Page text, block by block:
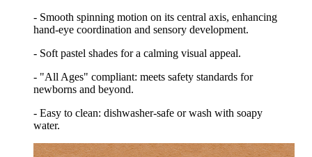
- Smooth spinning motion on its central axis, enhancing
hand-eye coordination and sensory development.
- Soft pastel shades for a calming visual appeal.
- "All Ages" compliant: meets safety standards for
newborns and beyond.
- Easy to clean: dishwasher-safe or wash with soapy
water.